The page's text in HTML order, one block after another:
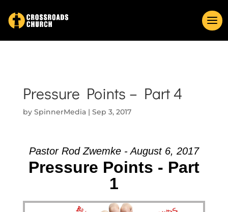
Pressure Points – Part 4
by SpinnerMedia| Sep 3, 2017
Pastor Rod Zwemke - August 6, 2017
Pressure Points - Part
1